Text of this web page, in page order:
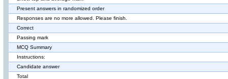
Present answers in randomized order
Responses are no more allowed. Please finish.
Correct
Passing mark
MCQ Summary
Instructions:
Candidate answer
Total